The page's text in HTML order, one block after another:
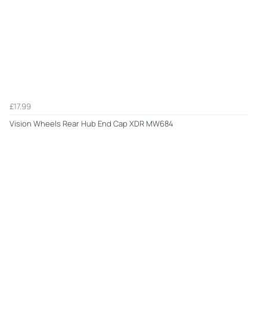
£17.99
Vision Wheels Rear Hub End Cap XDR MW684